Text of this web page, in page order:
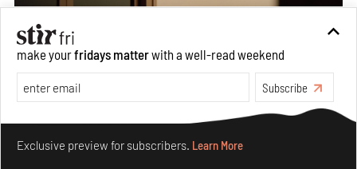
make yourfridays matterwith a well-read weekend
Subscribe
Exclusive preview for subscribers. Learn More
Make your fridays matter.Learn More